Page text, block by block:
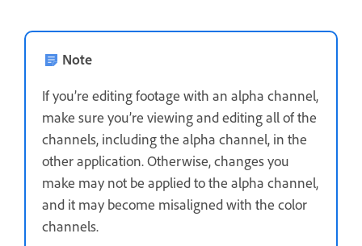
Note
If you’re editing footage with an alpha channel,
make sure you’re viewing and editing all of the
channels, including the alpha channel, in the
other application. Otherwise, changes you
make may not be applied to the alpha channel,
and it may become misaligned with the color
channels.